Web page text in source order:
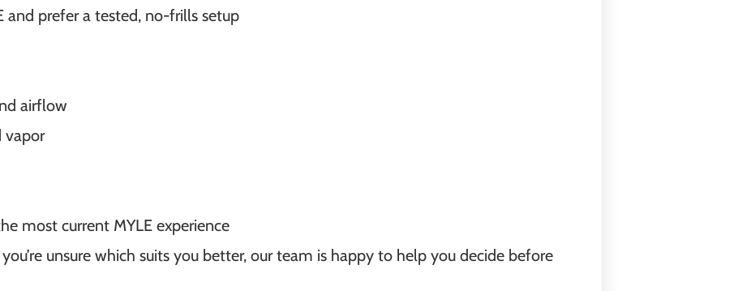
and prefer a tested, no-frills setup
airflow
vapor
most current MYLE experience
unsure which suits you better, our team is happy to help you decide before